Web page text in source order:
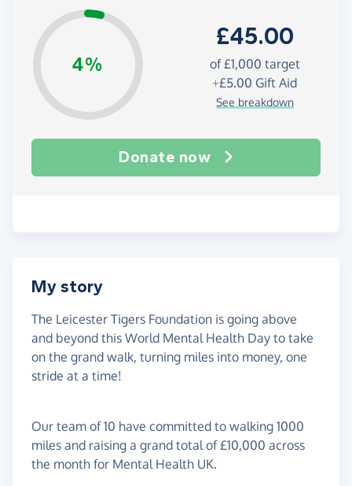
4%
£45.00
of£1,000 target
+£5.00 Gift Aid
See breakdown
Donate now
My story
The Leicester Tigers Foundation is going above
and beyond this World Mental Health Day to take
on the grand walk, turning miles into money, one
stride at a time!
Our team of 10 have committed to walking 1000
miles and raising a grand total of £10,000 across
the month for Mental Health UK.